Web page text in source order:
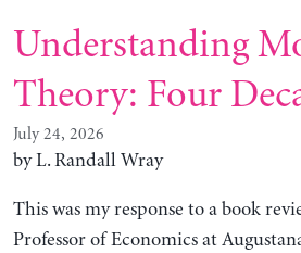
Understanding
Theory: Four
July 24, 2026
by L. Randall Wray
This was my response to a book
Professor of Economics at